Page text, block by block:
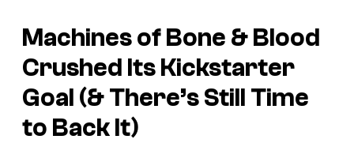
Machines of Bone & Blood
Crushed Its Kickstarter
Goal (& There’s Still Time
to Back It)